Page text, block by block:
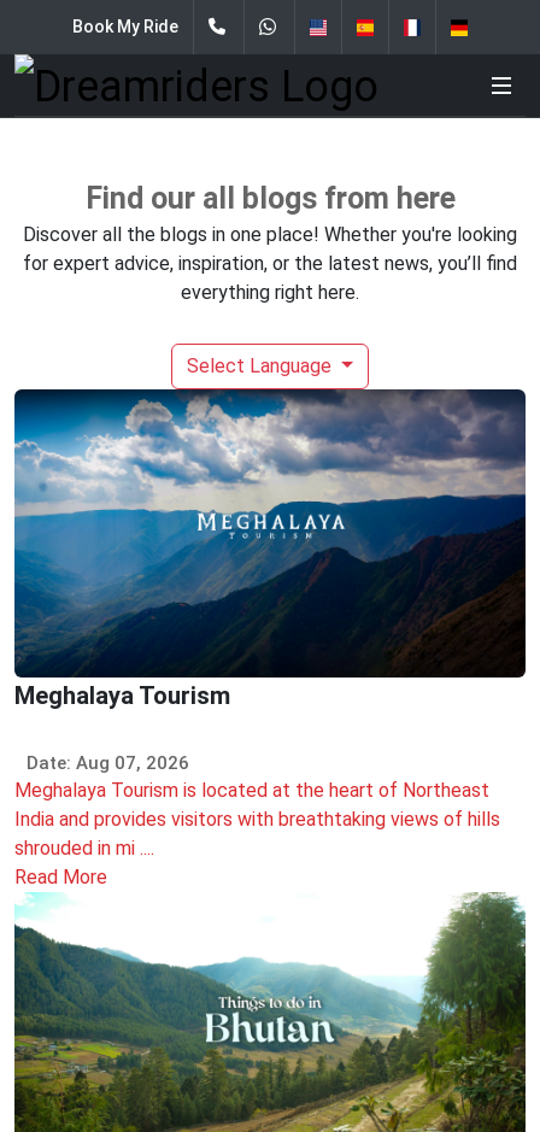
Book My Ride
Find our all blogs from here
Discover all the blogs in one place! Whether you're looking
for expert advice, inspiration, or the latest news, you’ll find
everything right here.
Select Language
Meghalaya Tourism
Date: Aug 07, 2026
Meghalaya Tourism is located at the heart of Northeast
India and provides visitors with breathtaking views of hills
shrouded in mi ....
Read More